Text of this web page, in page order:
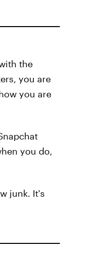
the
you are
you are
you do,
junk. It's